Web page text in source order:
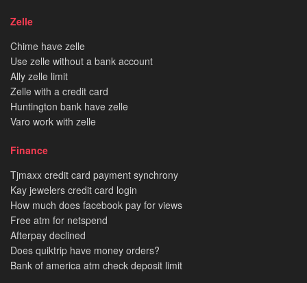
Zelle
Chime have zelle
Use zelle without a bank account
Ally zelle limit
Zelle with a credit card
Huntington bank have zelle
Varo work with zelle
Finance
Tjmaxx credit card payment synchrony
Kay jewelers credit card login
How much does facebook pay for views
Free atm for netspend
Afterpay declined
Does quiktrip have money orders?
Bank of america atm check deposit limit